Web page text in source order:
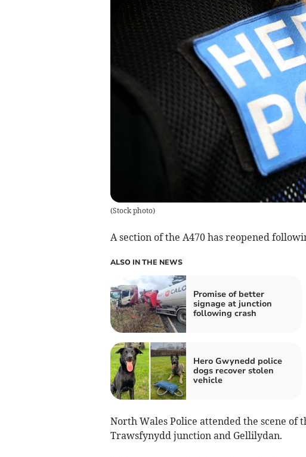
(Stock photo)
A section of the A470 has reopened
ALSO IN THE NEWS
Promise of better
signage at junction
following crash
Hero Gwynedd police
dogs recover stolen
vehicle
North Wales Police attended the scene of
Trawsfynydd junction and Gellilydan.